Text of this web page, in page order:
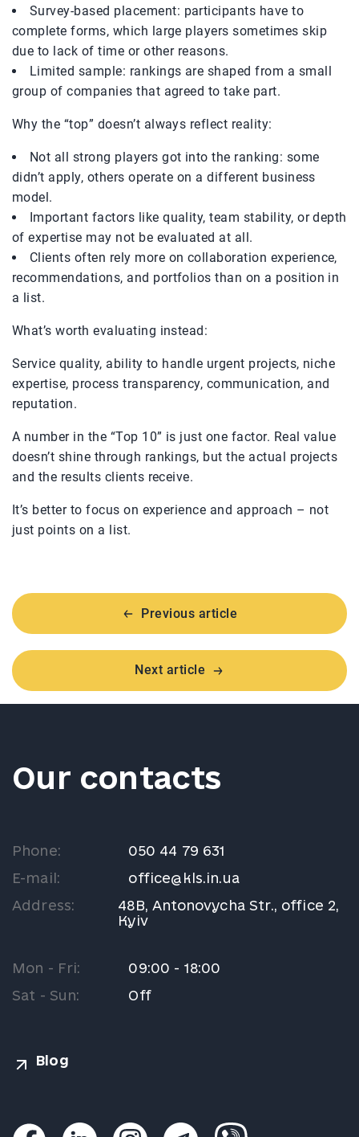
Survey-based placement: participants have to
complete forms, which large players sometimes skip
due to lack of time or other reasons.
Limited sample: rankings are shaped from a small
group of companies that agreed to take part.
Why the “top” doesn’t always reflect reality:
Not all strong players got into the ranking: some
didn’t apply, others operate on a different business
model.
Important factors like quality, team stability, or depth
of expertise may not be evaluated at all.
Clients often rely more on collaboration experience,
recommendations, and portfolios than on a position in
a list.
What’s worth evaluating instead:
Service quality, ability to handle urgent projects, niche
expertise, process transparency, communication, and
reputation.
A number in the “Top 10” is just one factor. Real value
doesn’t shine through rankings, but the actual projects
and the results clients receive.
It’s better to focus on experience and approach – not
just points on a list.
Previous article
Next article
Our contacts
Phone:
050 44 79 631
E-mail:
office@kls.in.ua
Address:
48B, Antonovycha Str., office 2,
Kyiv
Mon - Fri:
09:00 - 18:00
Sat - Sun:
Off
Blog